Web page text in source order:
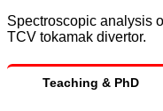
Spectroscopic analysis
TCV tokamak divertor.
Teaching & PhD